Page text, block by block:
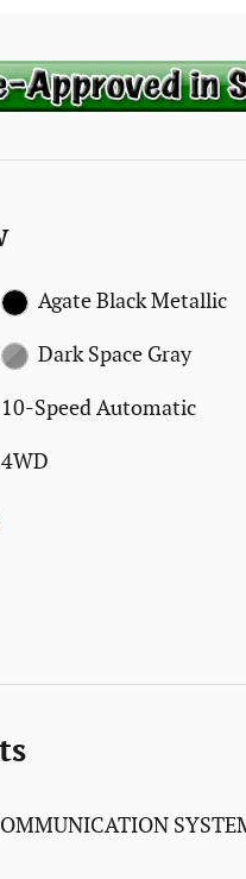
Agate Black Metallic
Dark Space Gray
10-Speed Automatic
4WD